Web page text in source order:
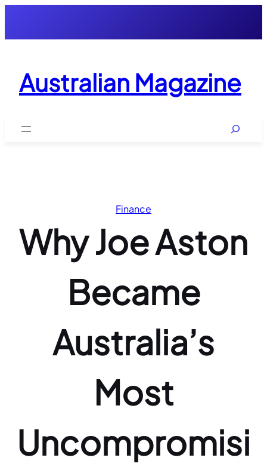
content
Australian Magazine
Search
Finance
Why Joe Aston
Became
Australia’s
Most
Uncompromisi